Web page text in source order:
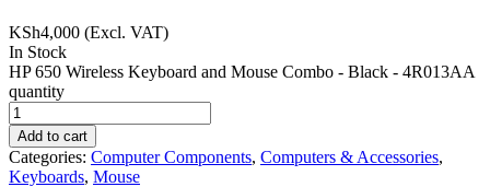
KSh4,000 (Excl. VAT)
In Stock
HP 650 Wireless Keyboard and Mouse Combo - Black - 4R013AA
quantity
Add to cart
Categories: Computer Components, Computers & Accessories,
Keyboards, Mouse